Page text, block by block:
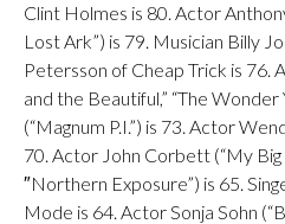
Clint Holmes is 80. Actor
Lost Ark”) is 79. Musician Billy
Petersson of Cheap Trick is 76.
and the Beautiful,” “The
(“Magnum P.I.”) is 73. Actor
70. Actor John Corbett (“My
″Northern Exposure”) is 65.
Mode is 64. Actor Sonja Sohn